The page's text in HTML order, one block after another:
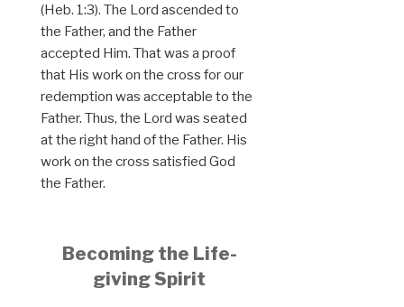
(Heb. 1:3). The Lord ascended to
the Father, and the Father
accepted Him. That was a proof
that His work on the cross for our
redemption was acceptable to the
Father. Thus, the Lord was seated
at the right hand of the Father. His
work on the cross satisfied God
the Father.
Becoming the Life-
giving Spirit